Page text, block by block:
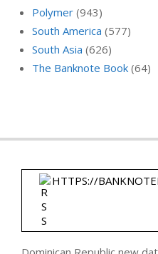
Polymer (943)
South America (577)
South Asia (626)
The Banknote Book (64)
HTTPS://